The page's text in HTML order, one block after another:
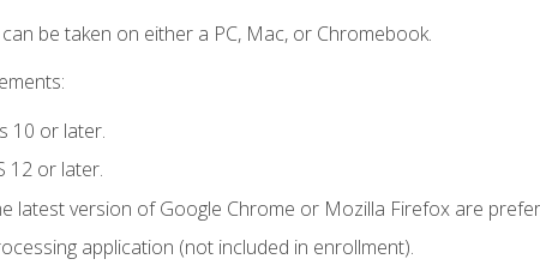
be taken on either a PC, Mac, or Chromebook.
10 or later.
12 or later.
latest version of Google Chrome or Mozilla Firefox are
application (not included in enrollment).